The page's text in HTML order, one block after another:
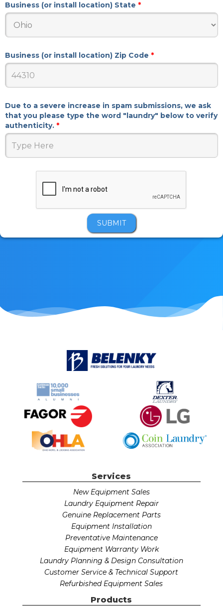
Business (or install location) State *
Business (or install location) Zip Code *
Due to a severe increase in spam submissions, we ask
that you please type the word "laundry" below to verify
authenticity. *
Services
New Equipment Sales
Laundry Equipment Repair
Genuine Replacement Parts
Equipment Installation
Preventative Maintenance
Equipment Warranty Work
Laundry Planning & Design Consultation
Customer Service & Technical Support
Refurbished Equipment Sales
Products